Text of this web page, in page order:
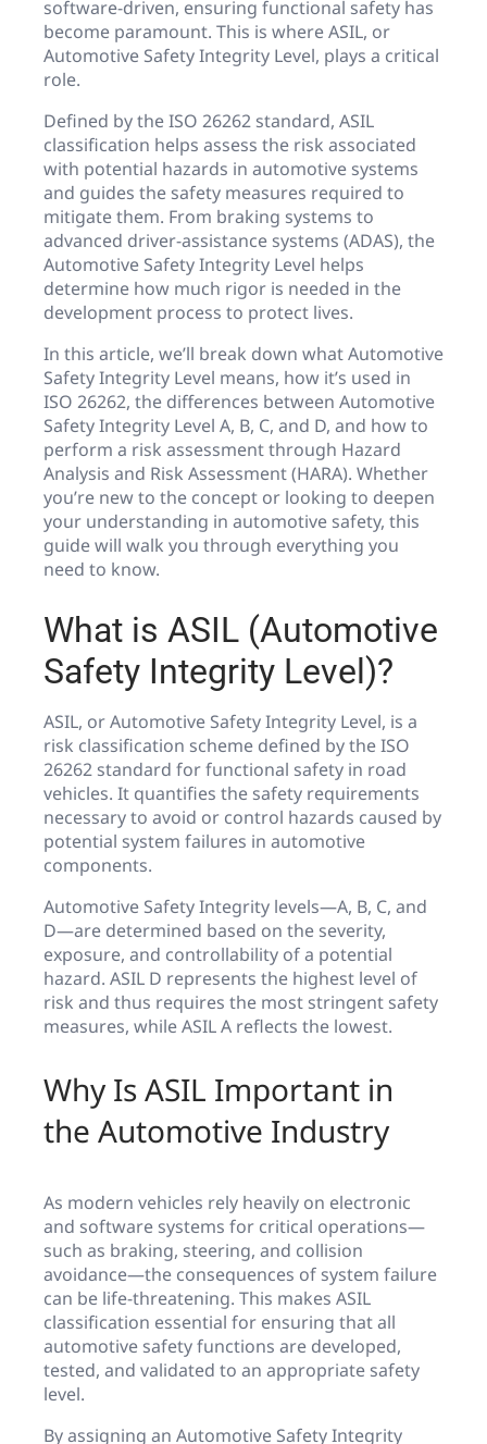
software-driven, ensuring functional safety has
become paramount. This is where ASIL, or
Automotive Safety Integrity Level, plays a critical
role.
Defined by the ISO 26262 standard, ASIL
classification helps assess the risk associated
with potential hazards in automotive systems
and guides the safety measures required to
mitigate them. From braking systems to
advanced driver-assistance systems (ADAS), the
Automotive Safety Integrity Level helps
determine how much rigor is needed in the
development process to protect lives.
In this article, we’ll break down what Automotive
Safety Integrity Level means, how it’s used in
ISO 26262, the differences between Automotive
Safety Integrity Level A, B, C, and D, and how to
perform a risk assessment through Hazard
Analysis and Risk Assessment (HARA). Whether
you’re new to the concept or looking to deepen
your understanding in automotive safety, this
guide will walk you through everything you
need to know.
What is ASIL (Automotive
Safety Integrity Level)?
ASIL, or Automotive Safety Integrity Level, is a
risk classification scheme defined by the ISO
26262 standard for functional safety in road
vehicles. It quantifies the safety requirements
necessary to avoid or control hazards caused by
potential system failures in automotive
components.
Automotive Safety Integrity levels—A, B, C, and
D—are determined based on the severity,
exposure, and controllability of a potential
hazard. ASIL D represents the highest level of
risk and thus requires the most stringent safety
measures, while ASIL A reflects the lowest.
Why Is ASIL Important in
the Automotive Industry
As modern vehicles rely heavily on electronic
and software systems for critical operations—
such as braking, steering, and collision
avoidance—the consequences of system failure
can be life-threatening. This makes ASIL
classification essential for ensuring that all
automotive safety functions are developed,
tested, and validated to an appropriate safety
level.
By assigning an Automotive Safety Integrity